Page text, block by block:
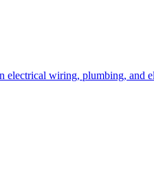
electrical wiring, plumbing, and